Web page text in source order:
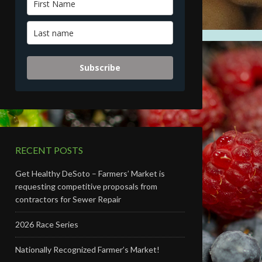
Subscribe
RECENT POSTS
Get Healthy DeSoto – Farmers’ Market is
requesting competitive proposals from
contractors for Sewer Repair
2026 Race Series
Nationally Recognized Farmer’s Market!